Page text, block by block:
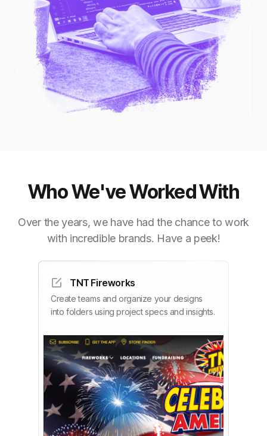
Who We've Worked With
Over the years, we have had the chance to work
with incredible brands. Have a peek!
TNT Fireworks
Create teams and organize your designs
into folders using project specs and insights.